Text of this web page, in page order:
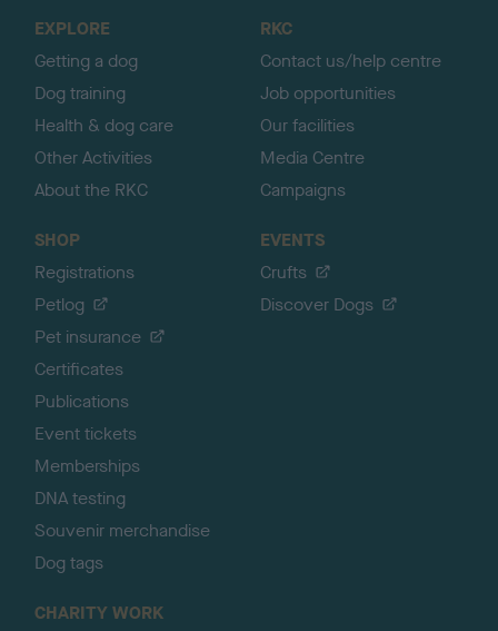
EXPLORE
Getting a dog
Dog training
Health & dog care
Other Activities
About the RKC
RKC
Contact us/help centre
Job opportunities
Our facilities
Media Centre
Campaigns
SHOP
Registrations
Petlog
Pet insurance
Certificates
Publications
Event tickets
Memberships
DNA testing
Souvenir merchandise
Dog tags
EVENTS
Crufts
Discover Dogs
CHARITY WORK